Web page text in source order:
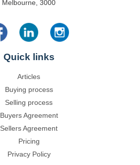
Melbourne, 3000
Quick links
Articles
Buying process
Selling process
Buyers Agreement
Sellers Agreement
Pricing
Privacy Policy